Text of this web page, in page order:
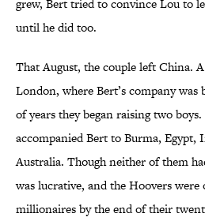
grew, Bert tried to convince Lou to
until he did too.
That August, the couple left China.
London, where Bert’s company was
of years they began raising two
accompanied Bert to Burma, Egypt,
Australia. Though neither of them
was lucrative, and the Hoovers
millionaires by the end of their